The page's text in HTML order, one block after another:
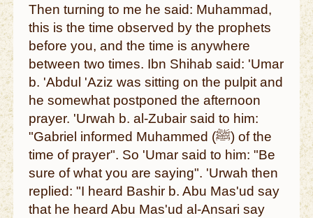
Then turning to me he said: Muhammad,
this is the time observed by the prophets
before you, and the time is anywhere
between two times. Ibn Shihab said: 'Umar
b. 'Abdul 'Aziz was sitting on the pulpit and
he somewhat postponed the afternoon
prayer. 'Urwah b. al-Zubair said to him:
"Gabriel informed Muhammed (ﷺ) of the
time of prayer". So 'Umar said to him: "Be
sure of what you are saying". 'Urwah then
replied: "I heard Bashir b. Abu Mas'ud say
that he heard Abu Mas'ud al-Ansari say